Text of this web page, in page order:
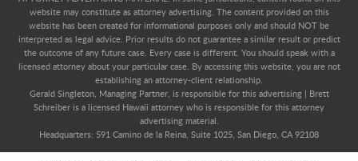
website may constitute as attorney advertising. The content provided on this
website has been created for informational purposes only and should NOT be
interpreted as legal advice. Prior results do not guarantee a similar result or predict
the outcome of any future case. Every case is different. You should speak with a
licensed attorney about your particular case. By accessing this website, you are not
establishing an attorney-client relationship.
Gerald Singleton, Managing Partner, is responsible for this advertising | Brett
Schreiber is a licensed Hawaii attorney who is responsible for this attorney
advertising material.
Headquarters: 591 Camino de la Reina, Suite 1025, San Diego, CA 92108